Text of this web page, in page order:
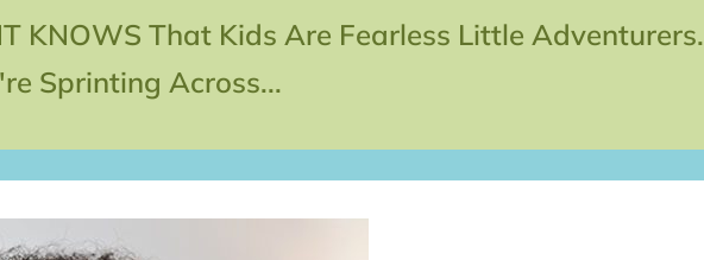
KNOWS That Kids Are Fearless Little Adventurers.
Sprinting Across...